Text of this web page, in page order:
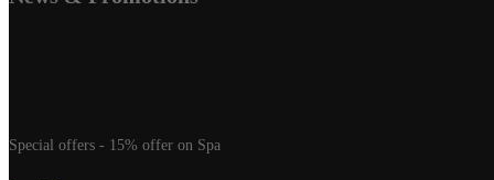
Special offers - 15% offer on Spa